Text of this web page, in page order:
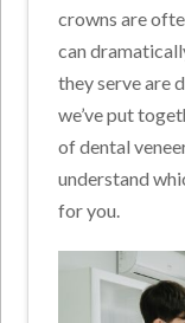
crowns are
can
they serve are
we’ve put
of dental
understand
for you.